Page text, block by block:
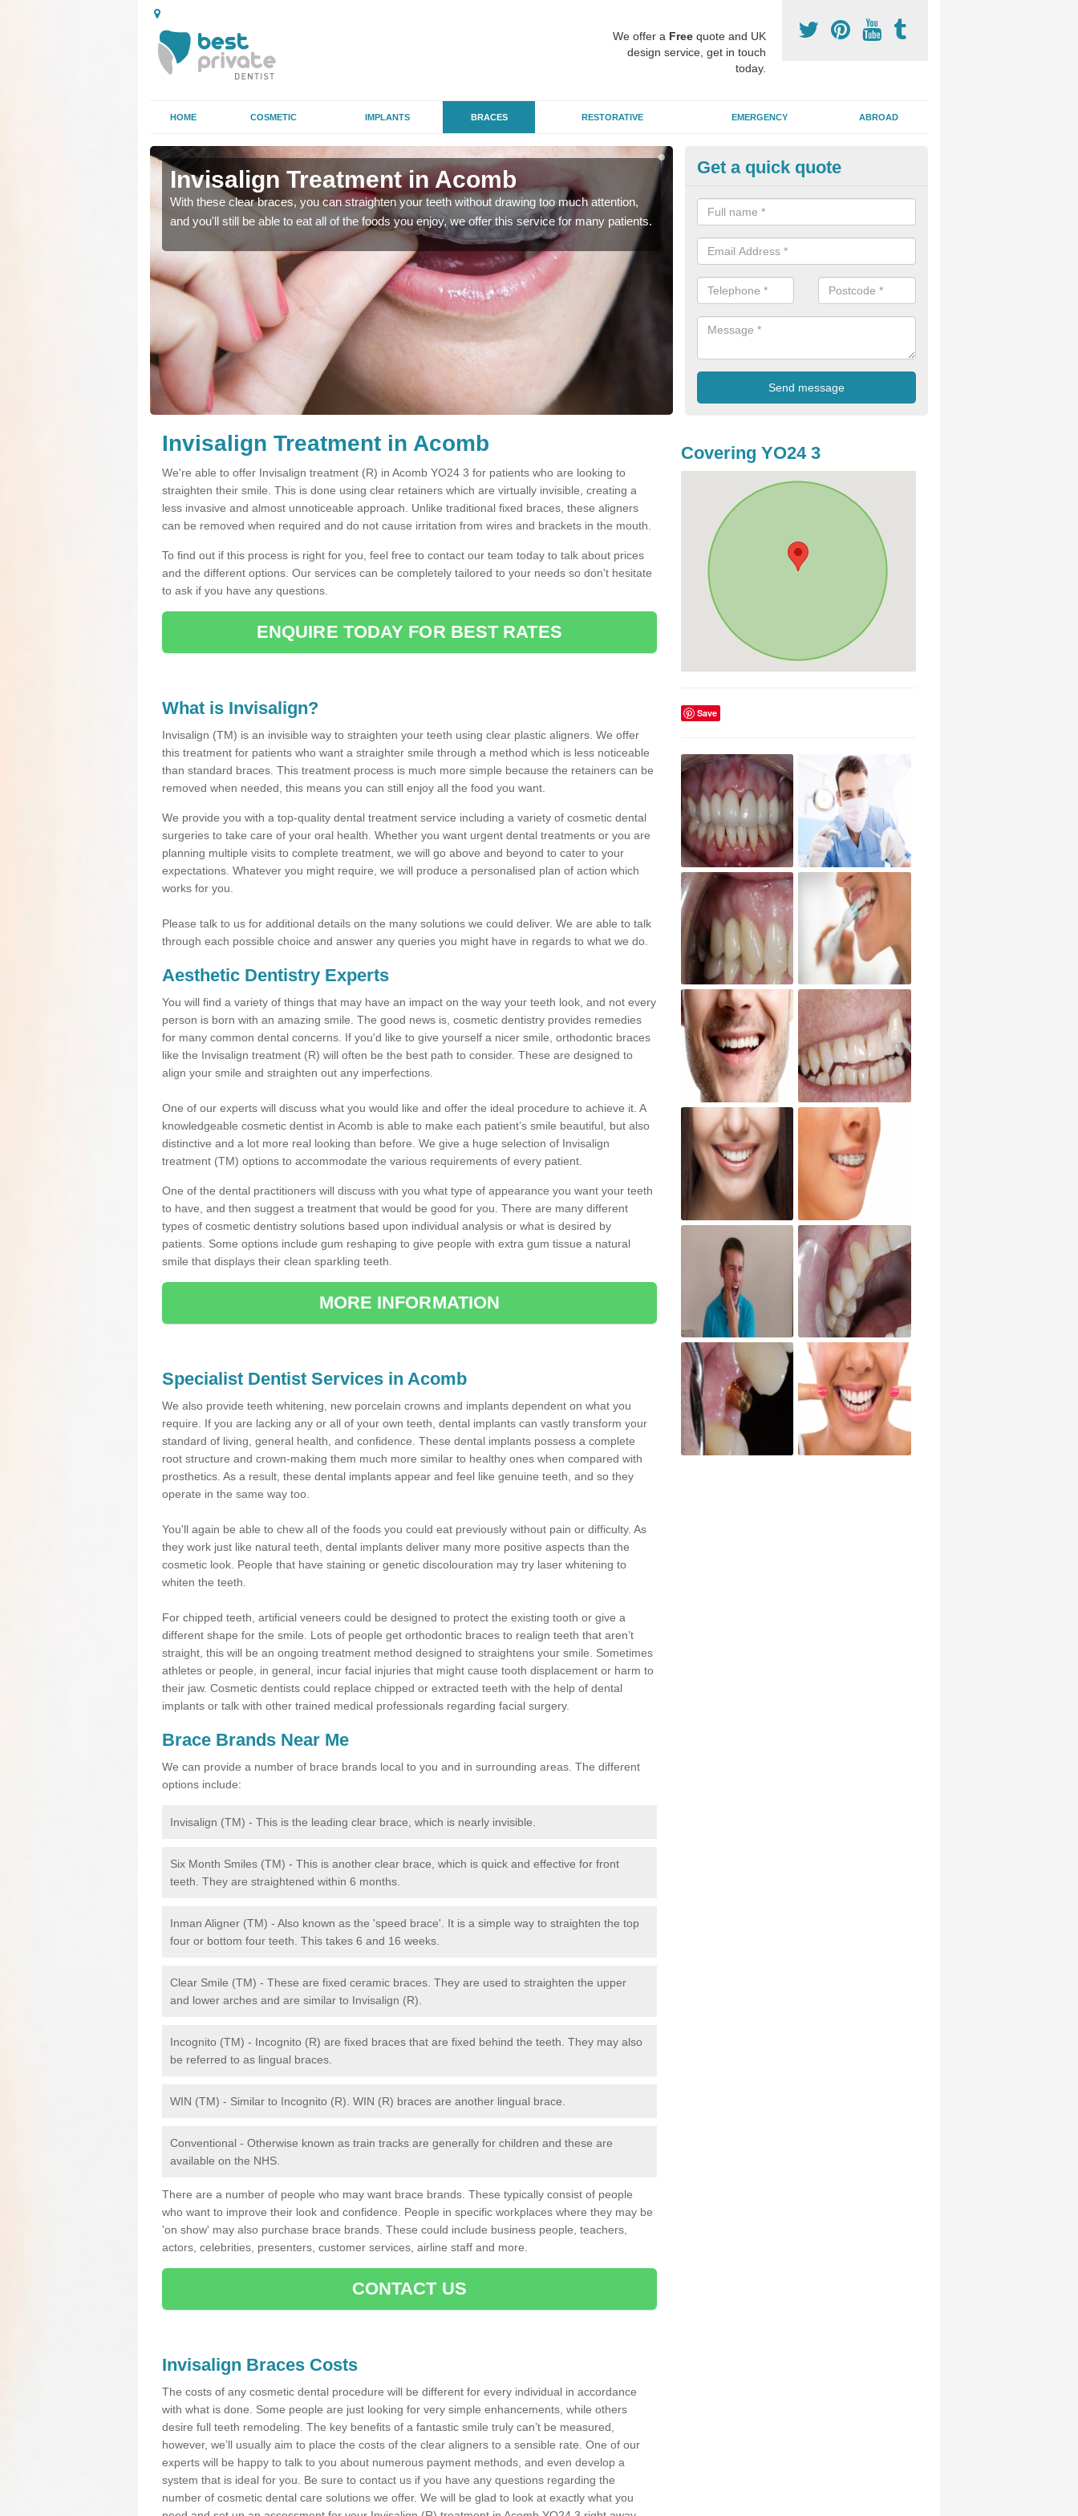
We offer a Free quote and UK
design service, get in touch
today.
HOME COSMETIC IMPLANTS BRACES RESTORATIVE EMERGENCY ABROAD
Invisalign Treatment in Acomb
With these clear braces, you can straighten your teeth without drawing too much attention,
and you'll still be able to eat all of the foods you enjoy, we offer this service for many patients.
Invisalign Treatment in Acomb
With these clear braces, you can straighten your teeth without drawing
and you'll still be able to eat all of the foods you enjoy, we offer this
Get a quick quote
Invisalign Treatment in Acomb
We're able to offer Invisalign treatment (R) in Acomb YO24 3 for patients who are looking to
straighten their smile. This is done using clear retainers which are virtually invisible, creating a
less invasive and almost unnoticeable approach. Unlike traditional fixed braces, these aligners
can be removed when required and do not cause irritation from wires and brackets in the mouth.
To find out if this process is right for you, feel free to contact our team today to talk about prices
and the different options. Our services can be completely tailored to your needs so don't hesitate
to ask if you have any questions.
ENQUIRE TODAY FOR BEST RATES
What is Invisalign?
Invisalign (TM) is an invisible way to straighten your teeth using clear plastic aligners. We offer
this treatment for patients who want a straighter smile through a method which is less noticeable
than standard braces. This treatment process is much more simple because the retainers can be
removed when needed, this means you can still enjoy all the food you want.
We provide you with a top-quality dental treatment service including a variety of cosmetic dental
surgeries to take care of your oral health. Whether you want urgent dental treatments or you are
planning multiple visits to complete treatment, we will go above and beyond to cater to your
expectations. Whatever you might require, we will produce a personalised plan of action which
works for you.
Please talk to us for additional details on the many solutions we could deliver. We are able to talk
through each possible choice and answer any queries you might have in regards to what we do.
Aesthetic Dentistry Experts
You will find a variety of things that may have an impact on the way your teeth look, and not every
person is born with an amazing smile. The good news is, cosmetic dentistry provides remedies
for many common dental concerns. If you'd like to give yourself a nicer smile, orthodontic braces
like the Invisalign treatment (R) will often be the best path to consider. These are designed to
align your smile and straighten out any imperfections.
One of our experts will discuss what you would like and offer the ideal procedure to achieve it. A
knowledgeable cosmetic dentist in Acomb is able to make each patient’s smile beautiful, but also
distinctive and a lot more real looking than before. We give a huge selection of Invisalign
treatment (TM) options to accommodate the various requirements of every patient.
One of the dental practitioners will discuss with you what type of appearance you want your teeth
to have, and then suggest a treatment that would be good for you. There are many different
types of cosmetic dentistry solutions based upon individual analysis or what is desired by
patients. Some options include gum reshaping to give people with extra gum tissue a natural
smile that displays their clean sparkling teeth.
MORE INFORMATION
Specialist Dentist Services in Acomb
We also provide teeth whitening, new porcelain crowns and implants dependent on what you
require. If you are lacking any or all of your own teeth, dental implants can vastly transform your
standard of living, general health, and confidence. These dental implants possess a complete
root structure and crown-making them much more similar to healthy ones when compared with
prosthetics. As a result, these dental implants appear and feel like genuine teeth, and so they
operate in the same way too.
You'll again be able to chew all of the foods you could eat previously without pain or difficulty. As
they work just like natural teeth, dental implants deliver many more positive aspects than the
cosmetic look. People that have staining or genetic discolouration may try laser whitening to
whiten the teeth.
For chipped teeth, artificial veneers could be designed to protect the existing tooth or give a
different shape for the smile. Lots of people get orthodontic braces to realign teeth that aren’t
straight, this will be an ongoing treatment method designed to straightens your smile. Sometimes
athletes or people, in general, incur facial injuries that might cause tooth displacement or harm to
their jaw. Cosmetic dentists could replace chipped or extracted teeth with the help of dental
implants or talk with other trained medical professionals regarding facial surgery.
Brace Brands Near Me
We can provide a number of brace brands local to you and in surrounding areas. The different
options include:
Invisalign (TM) - This is the leading clear brace, which is nearly invisible.
Six Month Smiles (TM) - This is another clear brace, which is quick and effective for front
teeth. They are straightened within 6 months.
Inman Aligner (TM) - Also known as the 'speed brace'. It is a simple way to straighten the top
four or bottom four teeth. This takes 6 and 16 weeks.
Clear Smile (TM) - These are fixed ceramic braces. They are used to straighten the upper
and lower arches and are similar to Invisalign (R).
Incognito (TM) - Incognito (R) are fixed braces that are fixed behind the teeth. They may also
be referred to as lingual braces.
WIN (TM) - Similar to Incognito (R). WIN (R) braces are another lingual brace.
Conventional - Otherwise known as train tracks are generally for children and these are
available on the NHS.
There are a number of people who may want brace brands. These typically consist of people
who want to improve their look and confidence. People in specific workplaces where they may be
'on show' may also purchase brace brands. These could include business people, teachers,
actors, celebrities, presenters, customer services, airline staff and more.
CONTACT US
Invisalign Braces Costs
The costs of any cosmetic dental procedure will be different for every individual in accordance
with what is done. Some people are just looking for very simple enhancements, while others
desire full teeth remodeling. The key benefits of a fantastic smile truly can’t be measured,
however, we’ll usually aim to place the costs of the clear aligners to a sensible rate. One of our
experts will be happy to talk to you about numerous payment methods, and even develop a
system that is ideal for you. Be sure to contact us if you have any questions regarding the
number of cosmetic dental care solutions we offer. We will be glad to look at exactly what you
Covering YO24 3
Save